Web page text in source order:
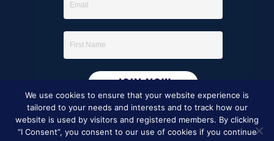
We use cookies to ensure that your website experience is
tailored to your needs and interests and to track how our
website is used by visitors and registered members. By clicking
“I Consent”, you consent to our use of cookies if you continue